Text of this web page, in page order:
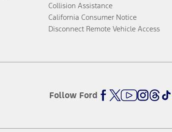
Collision Assistance
California Consumer Notice
Disconnect Remote Vehicle Access
Follow Ford